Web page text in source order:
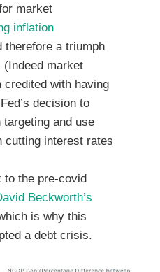
market
inflation
therefore a triumph
market
credited with having
decision to
and use
cutting interest rates
to the pre-covid
Beckworth’s
is why this
a debt crisis.